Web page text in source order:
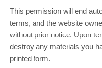
This permission will end
terms, and the website
without prior notice. Upon
destroy any materials you
printed form.